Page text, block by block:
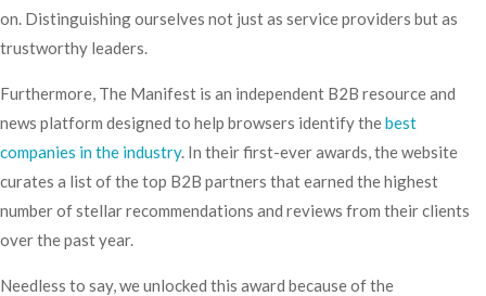
on. Distinguishing ourselves not just as service providers but as
trustworthy leaders.
Furthermore, The Manifest is an independent B2B resource and
news platform designed to help browsers identify thebest
companies in the industry. In their first-ever awards, the website
curates a list of the top B2B partners that earned the highest
number of stellar recommendations and reviews from their clients
over the past year.
Needless to say, we unlocked this award because of the